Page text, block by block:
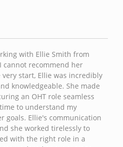
with Ellie Smith from
cannot recommend her
start, Ellie was incredibly
knowledgeable. She made
an OHT role seamless
to understand my
goals. Ellie's communication
she worked tirelessly to
with the right role in a